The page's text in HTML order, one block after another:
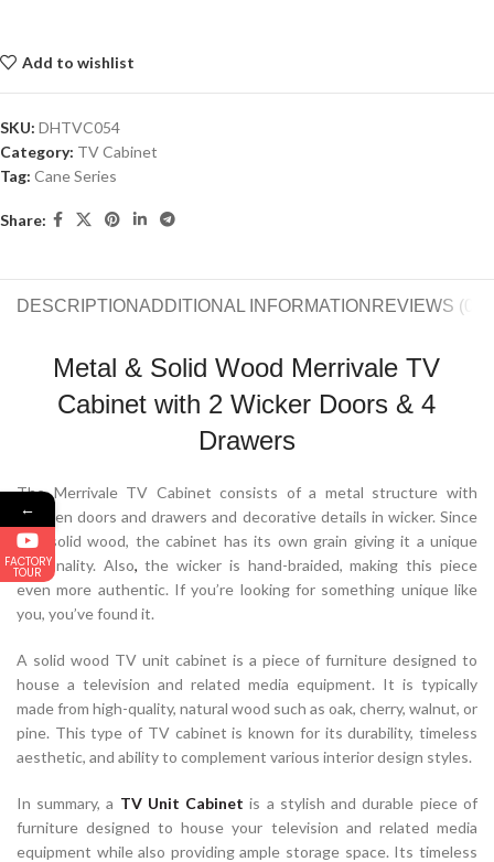
Add to wishlist
SKU: DHTVC054
Category: TV Cabinet
Tag: Cane Series
Share:
DESCRIPTIONADDITIONAL INFORMATION REVIEWS (0)
Metal & Solid Wood Merrivale TV
Cabinet with 2 Wicker Doors & 4
Drawers
The Merrivale TV Cabinet consists of a metal structure with
wooden doors and drawers and decorative details in wicker. Since
it is solid wood, the cabinet has its own grain giving it a unique
personality. Also, the wicker is hand-braided, making this piece
even more authentic. If you’re looking for something unique like
you, you’ve found it.
A solid wood TV unit cabinet is a piece of furniture designed to
house a television and related media equipment. It is typically
made from high-quality, natural wood such as oak, cherry, walnut, or
pine. This type of TV cabinet is known for its durability, timeless
aesthetic, and ability to complement various interior design styles.
In summary, a TV Unit Cabinet is a stylish and durable piece of
furniture designed to house your television and related media
equipment while also providing ample storage space. Its timeless
←
FACTORY
TOUR